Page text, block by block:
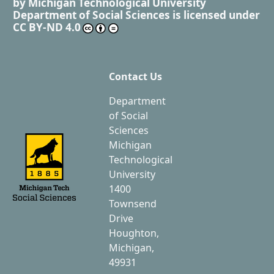
Department of Social Sciences is licensed under
CC BY-ND 4.0
Contact Us
Department
of Social
Sciences
Michigan
Technological
University
1400
Townsend
Drive
Houghton,
Michigan,
49931